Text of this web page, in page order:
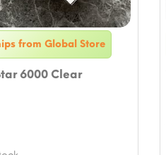
from Global Store
6000 Clear